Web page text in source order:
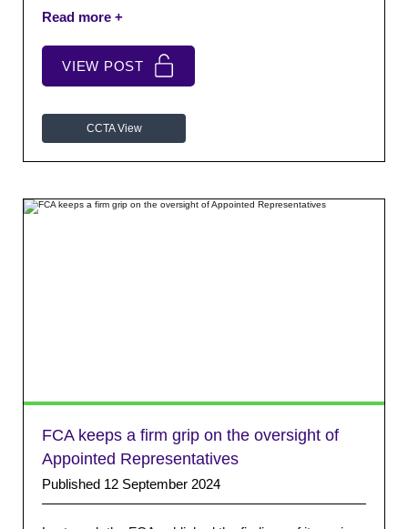
opportunity for attendees to catch up with colleagues
a relaxed setting.
VIEW POST
CCTA View
FCA keeps a firm grip on the oversight of
Appointed Representatives
Published 12 September 2024